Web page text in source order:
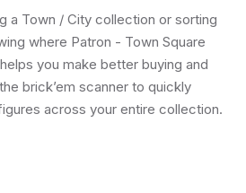
a Town / City collection or sorting
where Patron - Town Square
you make better buying and
brick’em scanner to quickly
across your entire collection.